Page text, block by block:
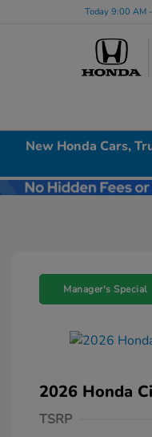
Today 9:00 AM
New Honda Cars,
Manager's Special
2026 Honda
TSRP